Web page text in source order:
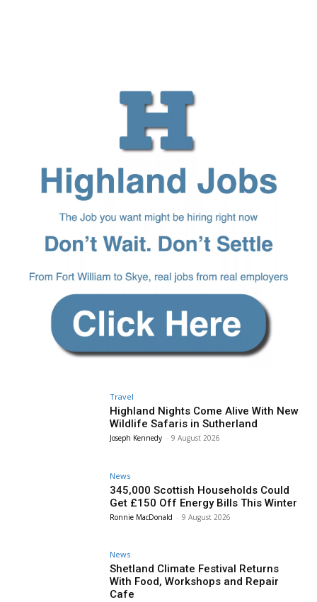
Travel
Highland Nights Come Alive With New
Wildlife Safaris in Sutherland
Joseph Kennedy - 9 August 2026
News
345,000 Scottish Households Could
Get £150 Off Energy Bills This Winter
Ronnie MacDonald - 9 August 2026
News
Shetland Climate Festival Returns
With Food, Workshops and Repair
Cafe